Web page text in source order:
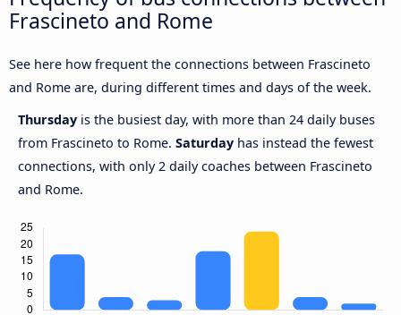
Frascineto and Rome
See here how frequent the connections between Frascineto
and Rome are, during different times and days of the week.
Thursday is the busiest day, with more than 24 daily buses
from Frascineto to Rome. Saturday has instead the fewest
connections, with only 2 daily coaches between Frascineto
and Rome.